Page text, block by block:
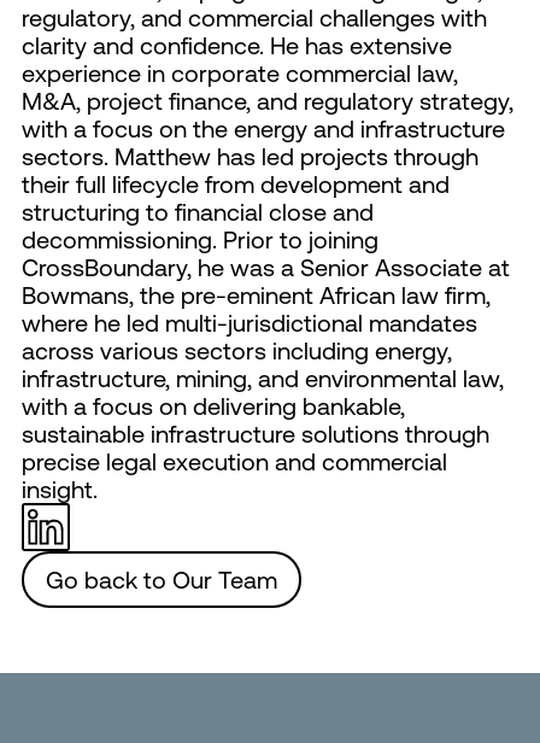
regulatory, and commercial challenges with
clarity and confidence. He has extensive
experience in corporate commercial law,
M&A, project finance, and regulatory strategy,
with a focus on the energy and infrastructure
sectors. Matthew has led projects through
their full lifecycle from development and
structuring to financial close and
decommissioning. Prior to joining
CrossBoundary, he was a Senior Associate at
Bowmans, the pre-eminent African law firm,
where he led multi-jurisdictional mandates
across various sectors including energy,
infrastructure, mining, and environmental law,
with a focus on delivering bankable,
sustainable infrastructure solutions through
precise legal execution and commercial
insight.
Go back to Our Team